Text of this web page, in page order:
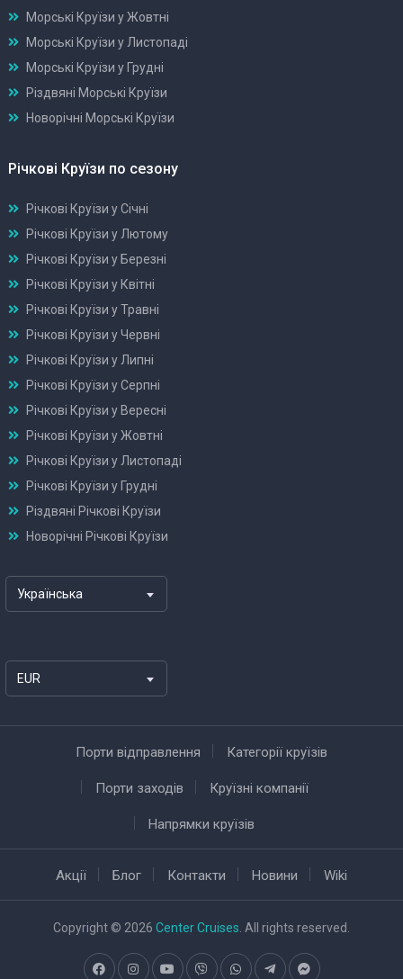
Морські Круїзи у Жовтні
Морські Круїзи у Листопаді
Морські Круїзи у Грудні
Різдвяні Морські Круїзи
Новорічні Морські Круїзи
Річкові Круїзи по сезону
Річкові Круїзи у Січні
Річкові Круїзи у Лютому
Річкові Круїзи у Березні
Річкові Круїзи у Квітні
Річкові Круїзи у Травні
Річкові Круїзи у Червні
Річкові Круїзи у Липні
Річкові Круїзи у Серпні
Річкові Круїзи у Вересні
Річкові Круїзи у Жовтні
Річкові Круїзи у Листопаді
Річкові Круїзи у Грудні
Різдвяні Річкові Круїзи
Новорічні Річкові Круїзи
Українська
EUR
Порти відправлення Категорії круїзів
Порти заходів Круїзні компанії
Напрямки круїзів
Акції Блог Контакти Новини Wiki
Copyright © 2026 Center Cruises . All rights reserved.